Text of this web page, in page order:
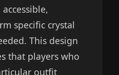
specific crystal
This design
that players who
outfit